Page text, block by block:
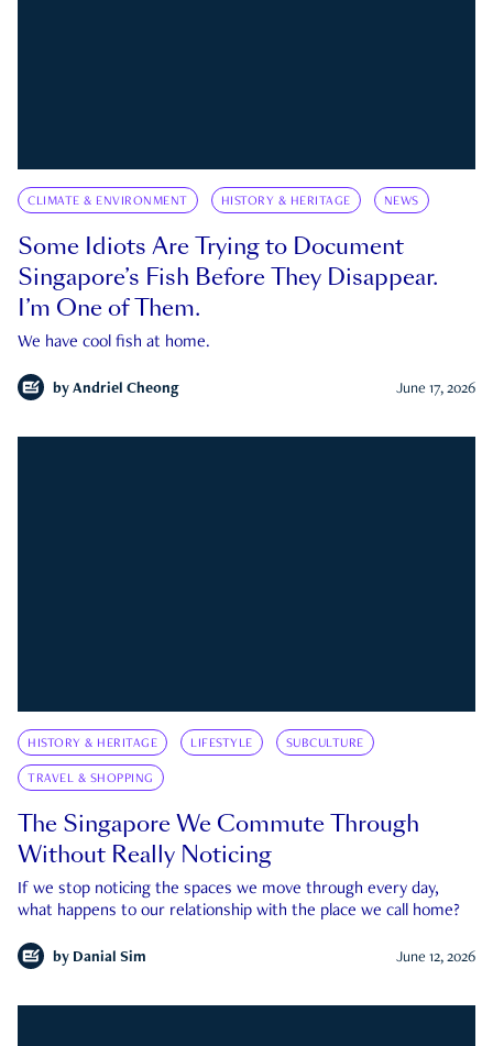
CLIMATE & ENVIRONMENT HISTORY & HERITAGE NEWS
Some Idiots Are Trying to Document
Singapore’s Fish Before They Disappear.
I’m One of Them.
We have cool fish at home.
by Andriel Cheong June 17, 2026
HISTORY & HERITAGE LIFESTYLE SUBCULTURE
TRAVEL & SHOPPING
The Singapore We Commute Through
Without Really Noticing
If we stop noticing the spaces we move through every day,
what happens to our relationship with the place we call home?
by Danial Sim June 12, 2026